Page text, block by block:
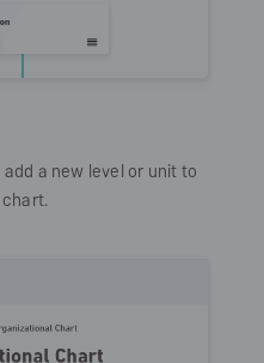
a new level or unit to